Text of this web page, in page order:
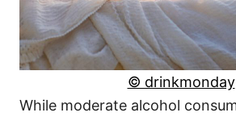
© drinkmonday
While moderate alcohol